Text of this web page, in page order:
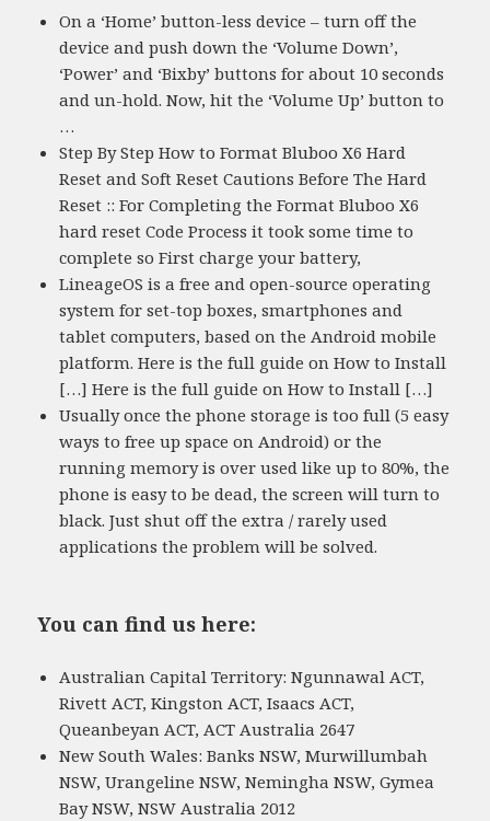
On a ‘Home’ button-less device – turn off the
device and push down the ‘Volume Down’,
‘Power’ and ‘Bixby’ buttons for about 10 seconds
and un-hold. Now, hit the ‘Volume Up’ button to
…
Step By Step How to Format Bluboo X6 Hard
Reset and Soft Reset Cautions Before The Hard
Reset :: For Completing the Format Bluboo X6
hard reset Code Process it took some time to
complete so First charge your battery,
LineageOS is a free and open-source operating
system for set-top boxes, smartphones and
tablet computers, based on the Android mobile
platform. Here is the full guide on How to Install
[…] Here is the full guide on How to Install […]
Usually once the phone storage is too full (5 easy
ways to free up space on Android) or the
running memory is over used like up to 80%, the
phone is easy to be dead, the screen will turn to
black. Just shut off the extra / rarely used
applications the problem will be solved.
You can find us here:
Australian Capital Territory: Ngunnawal ACT,
Rivett ACT, Kingston ACT, Isaacs ACT,
Queanbeyan ACT, ACT Australia 2647
New South Wales: Banks NSW, Murwillumbah
NSW, Urangeline NSW, Nemingha NSW, Gymea
Bay NSW, NSW Australia 2012